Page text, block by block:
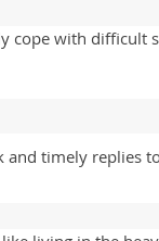
cope with
timely replies